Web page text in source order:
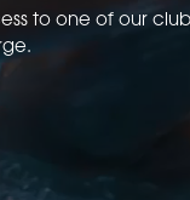
to one of our